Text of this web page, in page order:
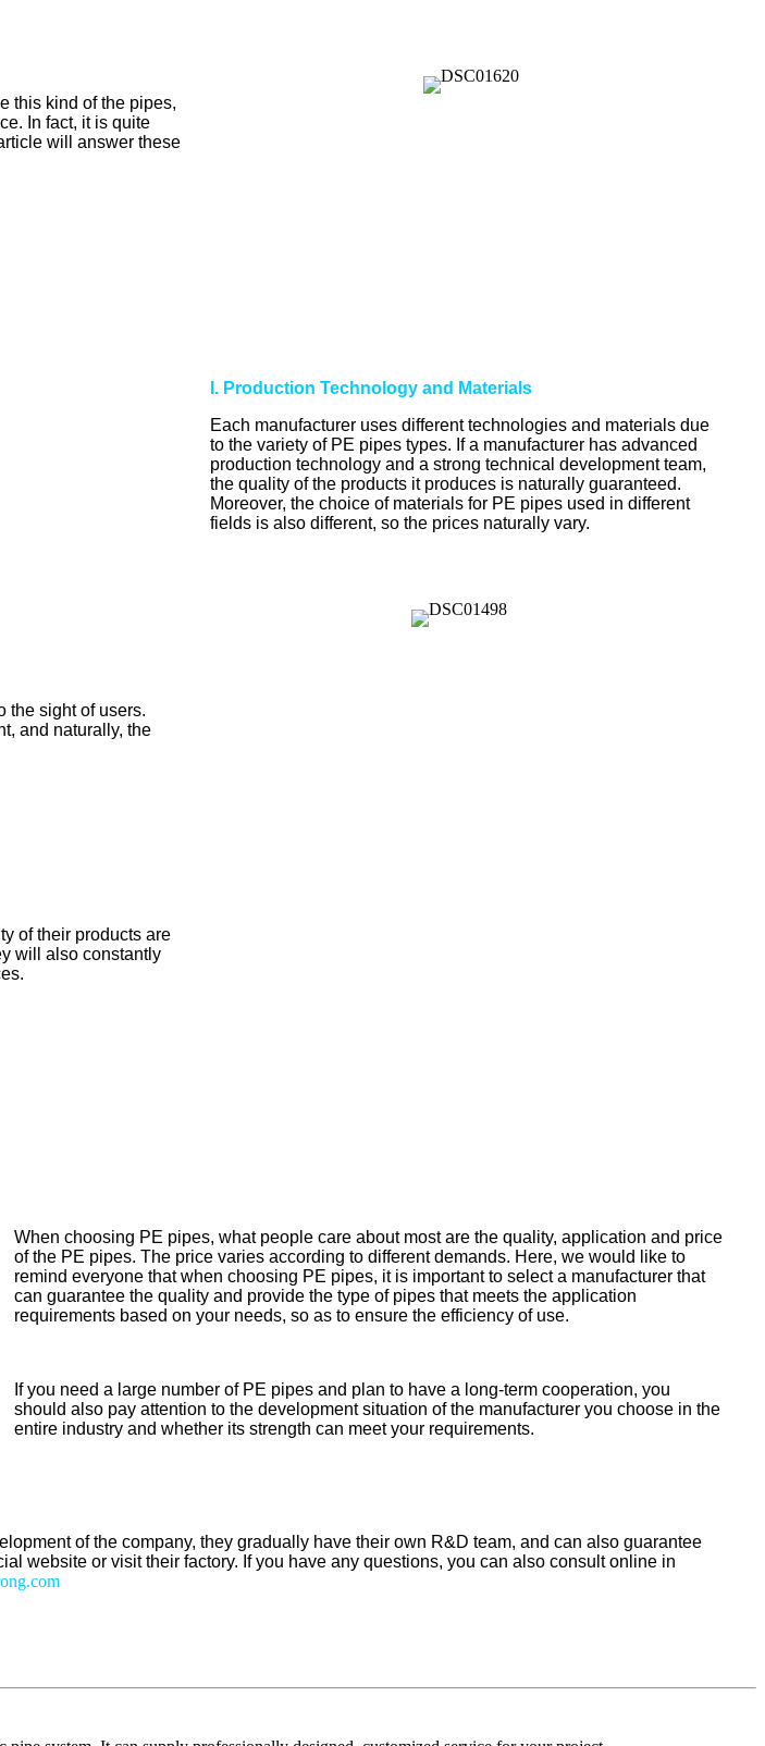
this kind of the pipes,
In fact, it is quite
will answer these
I. Production Technology and Materials
Each manufacturer uses different technologies and materials due
to the variety of PE pipes types. If a manufacturer has advanced
production technology and a strong technical development team,
the quality of the products it produces is naturally guaranteed.
Moreover, the choice of materials for PE pipes used in different
fields is also different, so the prices naturally vary.
the sight of users.
and naturally, the
of their products are
will also constantly
When choosing PE pipes, what people care about most are the quality, application and price
of the PE pipes. The price varies according to different demands. Here, we would like to
remind everyone that when choosing PE pipes, it is important to select a manufacturer that
can guarantee the quality and provide the type of pipes that meets the application
requirements based on your needs, so as to ensure the efficiency of use.
If you need a large number of PE pipes and plan to have a long-term cooperation, you
should also pay attention to the development situation of the manufacturer you choose in the
entire industry and whether its strength can meet your requirements.
of the company, they gradually have their own R&D team, and can also guarantee
website or visit their factory. If you have any questions, you can also consult online in